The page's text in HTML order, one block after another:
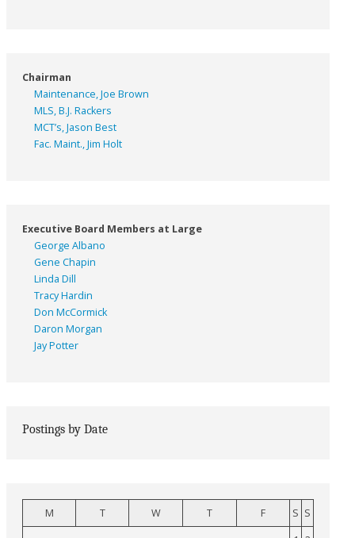
Chairman
Maintenance, Joe Brown
MLS, B.J. Rackers
MCT’s, Jason Best
Fac. Maint., Jim Holt
Executive Board Members at Large
George Albano
Gene Chapin
Linda Dill
Tracy Hardin
Don McCormick
Daron Morgan
Jay Potter
Postings by Date
M T W T F S S